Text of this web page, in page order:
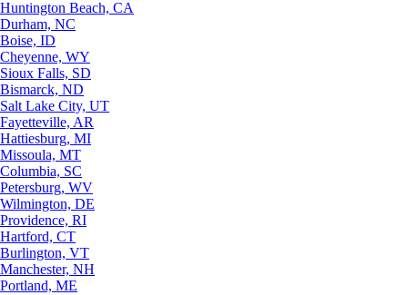
Huntington Beach, CA
Durham, NC
Boise, ID
Cheyenne, WY
Sioux Falls, SD
Bismarck, ND
Salt Lake City, UT
Fayetteville, AR
Hattiesburg, MI
Missoula, MT
Columbia, SC
Petersburg, WV
Wilmington, DE
Providence, RI
Hartford, CT
Burlington, VT
Manchester, NH
Portland, ME